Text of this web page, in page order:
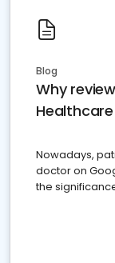
Blog
Why
Nowadays,
doctor on
the